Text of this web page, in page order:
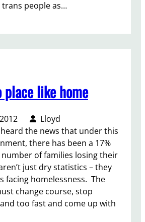
trans people as…
place like home
Lloyd
the news that under this
there has been a 17%
of families losing their
just dry statistics – they
facing homelessness. The
change course, stop
too fast and come up with